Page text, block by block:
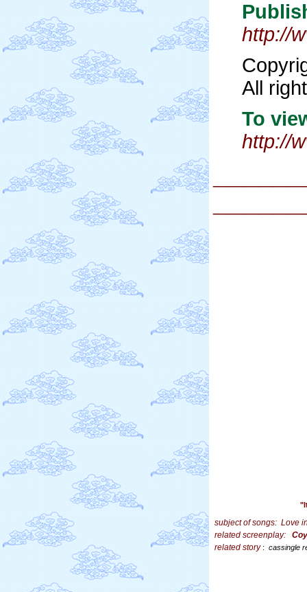
http://
All
To
http://
subject of songs: Love
related screenplay:
related story : cassingle